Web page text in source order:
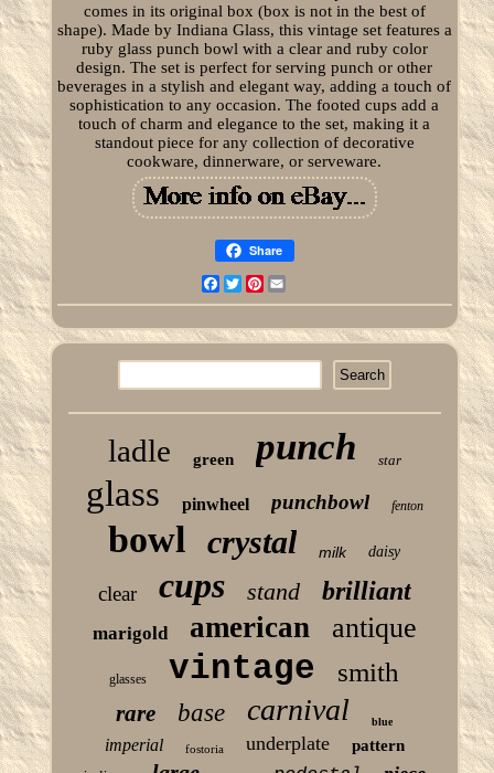
comes in its original box (box is not in the best of
shape). Made by Indiana Glass, this vintage set features a
ruby glass punch bowl with a clear and ruby color
design. The set is perfect for serving punch or other
beverages in a stylish and elegant way, adding a touch of
sophistication to any occasion. The footed cups add a
touch of charm and elegance to the set, making it a
standout piece for any collection of decorative
cookware, dinnerware, or serveware.
Share
Facebook
TwitterPinterest
ladle green punch star
glass pinwheel punchbowl fenton
bowl crystal milk daisy
clear cups stand brilliant
marigold american antique
glasses vintage smith
rare base carnival blue
imperial fostoria underplate pattern